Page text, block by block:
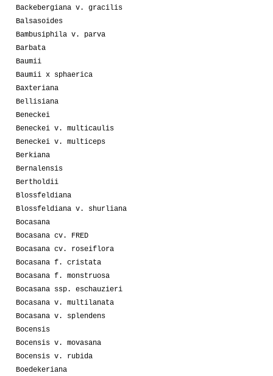
Backebergiana v. gracilis
Balsasoides
Bambusiphila v. parva
Barbata
Baumii
Baumii x sphaerica
Baxteriana
Bellisiana
Beneckei
Beneckei v. multicaulis
Beneckei v. multiceps
Berkiana
Bernalensis
Bertholdii
Blossfeldiana
Blossfeldiana v. shurliana
Bocasana
Bocasana cv. FRED
Bocasana cv. roseiflora
Bocasana f. cristata
Bocasana f. monstruosa
Bocasana ssp. eschauzieri
Bocasana v. multilanata
Bocasana v. splendens
Bocensis
Bocensis v. movasana
Bocensis v. rubida
Boedekeriana